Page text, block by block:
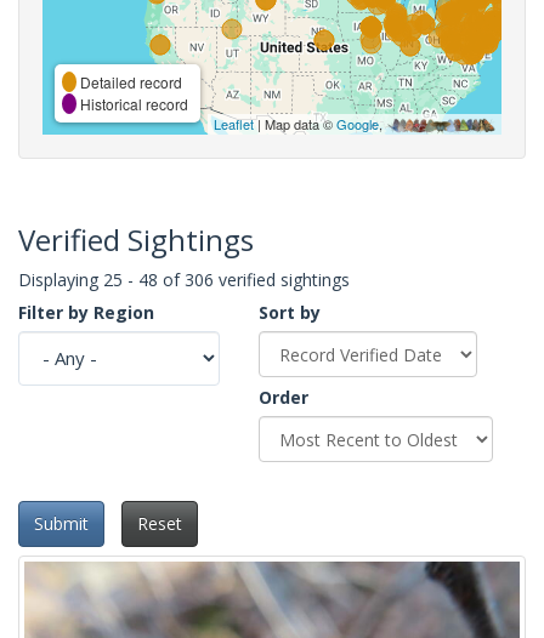
Detailed record
Historical record
Leaflet| Map data ©Google,
Verified Sightings
Displaying 25 - 48 of 306 verified sightings
Filter by Region
Sort by
Order
Submit Reset